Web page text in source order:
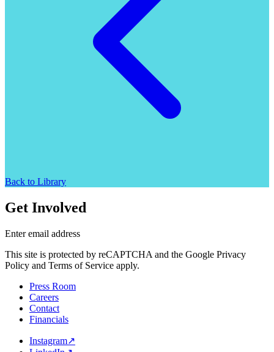
Back to Library
Get Involved
Enter email address
This site is protected by reCAPTCHA and the Google Privacy
Policy and Terms of Service apply.
Press Room
Careers
Contact
Financials
Instagram↗